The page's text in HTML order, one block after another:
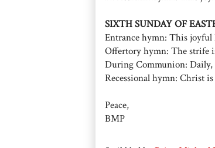
SIXTH SUNDAY OF
Entrance hymn: This joyful
Offertory hymn: The strife
During Communion:
Recessional hymn: Christ
Peace,
BMP